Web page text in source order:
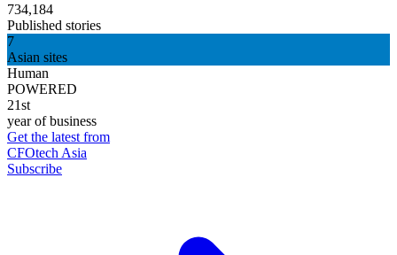
734,184
Published stories
7
Asian sites
Human
POWERED
21st
year of business
Get the latest from
CFOtech Asia
Subscribe